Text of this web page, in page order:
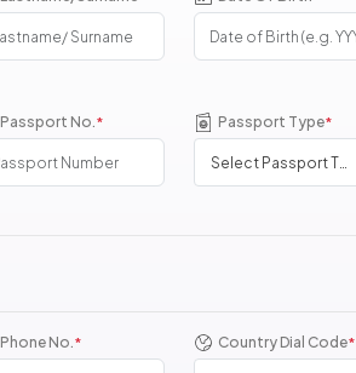
Passport No.* Passport Type*
Select Passport Type
Phone No.* Country Dial Code*